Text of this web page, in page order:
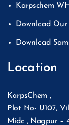
Karpschem
Download
Download
Location
KarpsChem ,
Plot No- U107,
Midc , Nagpur –